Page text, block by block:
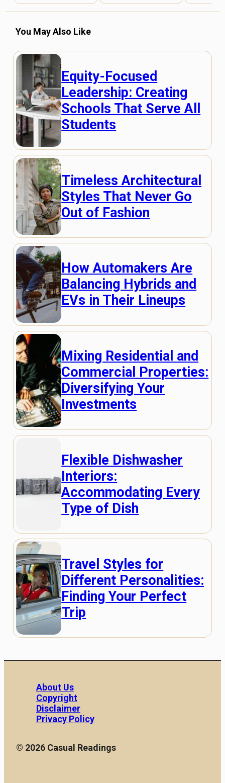
You May Also Like
Equity-Focused
Leadership: Creating
Schools That Serve All
Students
Timeless Architectural
Styles That Never Go
Out of Fashion
How Automakers Are
Balancing Hybrids and
EVs in Their Lineups
Mixing Residential and
Commercial Properties:
Diversifying Your
Investments
Flexible Dishwasher
Interiors:
Accommodating Every
Type of Dish
Travel Styles for
Different Personalities:
Finding Your Perfect
Trip
About Us
Copyright
Disclaimer
Privacy Policy
© 2026 Casual Readings